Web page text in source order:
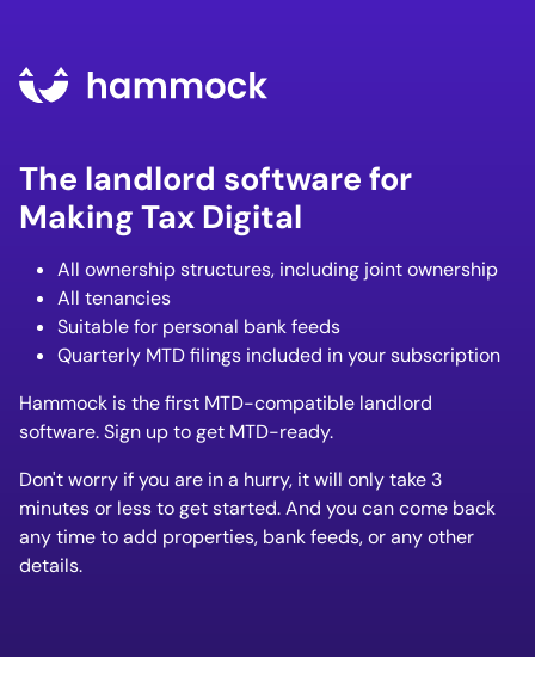
The landlord software for
Making Tax Digital
All ownership structures, including joint ownership
All tenancies
Suitable for personal bank feeds
Quarterly MTD filings included in your subscription
Hammock is the first MTD-compatible landlord
software. Sign up to get MTD-ready.
Don't worry if you are in a hurry, it will only take 3
minutes or less to get started. And you can come back
any time to add properties, bank feeds, or any other
details.